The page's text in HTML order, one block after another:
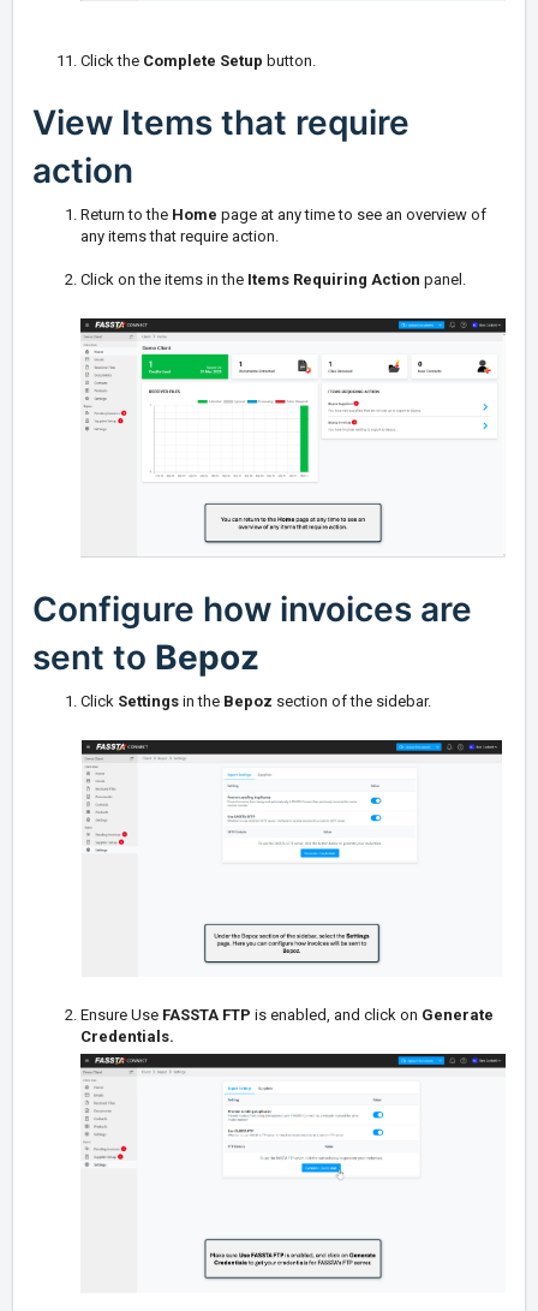
Click the Complete Setup button.
View Items that require
action
Return to the Home page at any time to see an overview of
any items that require action.
Click on the items in the Items Requiring Action panel.
Configure how invoices are
sent to Bepoz
Click Settings in the Bepoz section of the sidebar.
Ensure Use FASSTA FTP is enabled, and click on Generate
Credentials.